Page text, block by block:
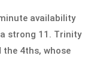
availability
strong 11. Trinity
4ths, whose